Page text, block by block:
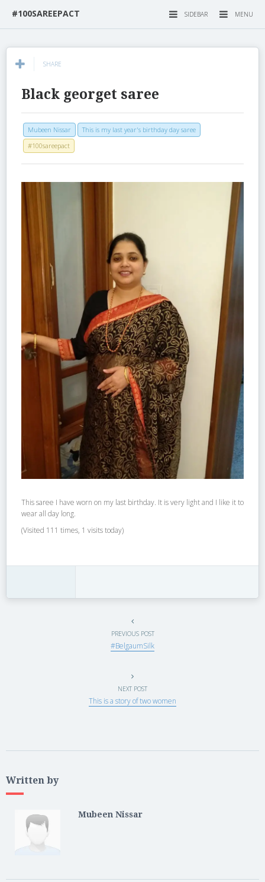
MENU
SIDEBAR
#100SAREEPACT
SHARE
Black georget saree
Mubeen Nissar
This is my last year's birthday day saree
#100sareepact
This saree I have worn on my last birthday. It is very light and I like it to
wear all day long.
(Visited 111 times, 1 visits today)
PREVIOUS POST
#BelgaumSilk
NEXT POST
This is a story of two women
Written by
Mubeen Nissar